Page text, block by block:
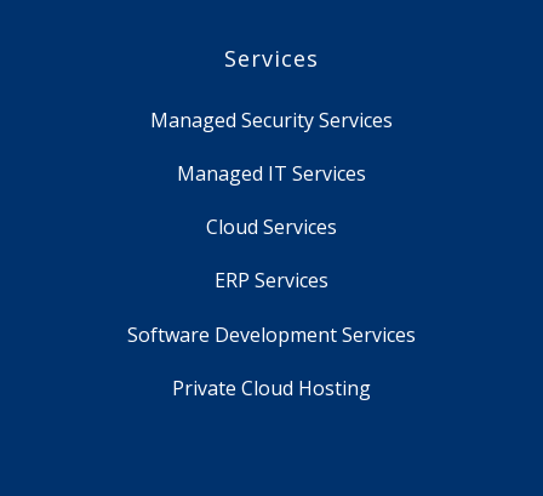
Services
Managed Security Services
Managed IT Services
Cloud Services
ERP Services
Software Development Services
Private Cloud Hosting